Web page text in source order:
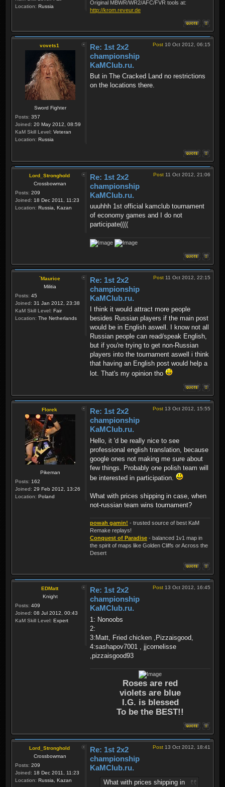
Location: Russia
Original MBWR/WR2/AFC/FVR tools at:
http://krom.reveur.de
vovets1
Sword Fighter
Posts: 357
Joined: 20 May 2012, 08:59
KaM Skill Level: Veteran
Location: Russia
Post 10 Oct 2012, 06:15
Re: 1st 2x2
championship
KaMClub.ru.
But in The Cracked Land no restrictions
on the locations there.
Lord_Stronghold
Crossbowman
Posts: 209
Joined: 18 Dec 2011, 11:23
Location: Russia, Kazan
Post 11 Oct 2012, 21:06
Re: 1st 2x2
championship
KaMClub.ru.
uuuhhh 1st official kamclub tournament
of economy games and I do not
participate((((
`Maurice
Militia
Posts: 45
Joined: 31 Jan 2012, 23:38
KaM Skill Level: Fair
Location: The Netherlands
Post 11 Oct 2012, 22:15
Re: 1st 2x2
championship
KaMClub.ru.
I think it would attract more people
besides Russian players if the main post
would be in English aswell. I know not all
Russian people can read/speak English,
but if you're trying to get non-Russian
players into the tournament aswell i think
that having an English post would help a
lot. That's my opinion tho
Florek
Pikeman
Posts: 162
Joined: 29 Feb 2012, 13:26
Location: Poland
Post 13 Oct 2012, 15:55
Re: 1st 2x2
championship
KaMClub.ru.
Hello, it 'd be really nice to see
professional english translation, because
google ones not making me sure about
few things. Probably one polish team will
be interested in participation.
What with prices shipping in case, when
not-russian team wins tournament?
powah gamin! - trusted source of best KaM
Remake replays!
Conquest of Paradise - balanced 1v1 map in
the spirit of maps like Golden Cliffs or Across the
Desert
EDMatt
Knight
Posts: 409
Joined: 08 Jul 2012, 00:43
KaM Skill Level: Expert
Post 13 Oct 2012, 16:45
Re: 1st 2x2
championship
KaMClub.ru.
1: Nonoobs
2:
3:Matt, Fried chicken ,Pizzaisgood,
4:sashapov7001 , jjcornelisse
,pizzaisgood93
Roses are red
violets are blue
I.G. is blessed
To be the BEST!!
Lord_Stronghold
Crossbowman
Posts: 209
Joined: 18 Dec 2011, 11:23
Location: Russia, Kazan
Post 13 Oct 2012, 18:41
Re: 1st 2x2
championship
KaMClub.ru.
What with prices shipping in